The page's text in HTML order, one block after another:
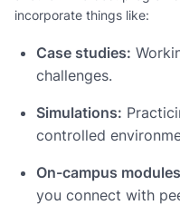
incorporate things like:
Case studies:
challenges.
Simulations:
controlled
On-campus
you connect with